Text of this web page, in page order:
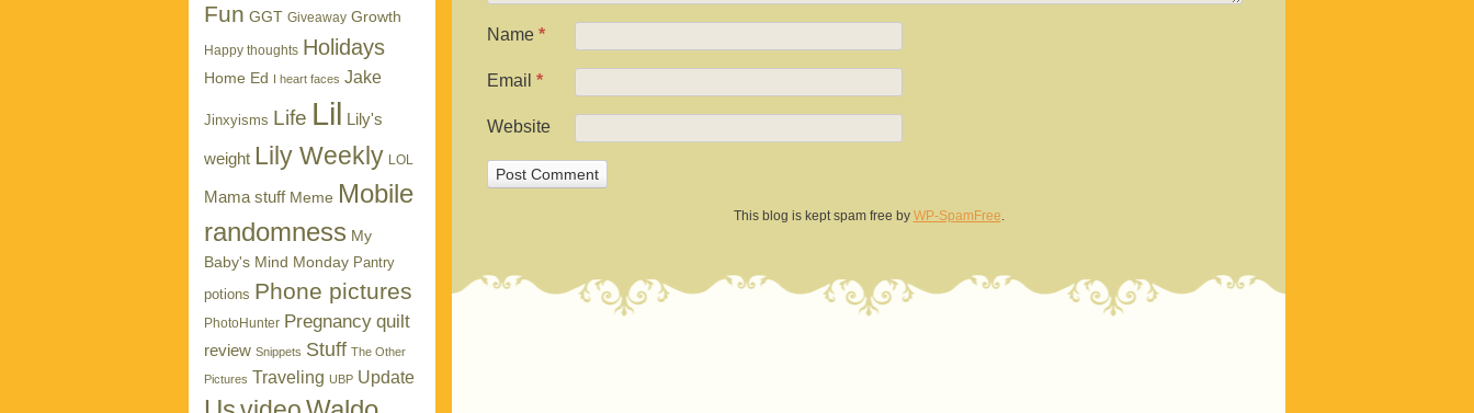
Name *
Email *
Website
This blog is kept spam free by WP-SpamFree.
Fun GGT Giveaway Growth
Happy thoughts Holidays
Home Ed I heart faces Jake
Jinxyisms Life Lil Lily's
weight Lily Weekly LOL
Mama stuff Meme Mobile
randomness My
Baby's Mind Monday Pantry
potions Phone pictures
PhotoHunter Pregnancy quilt
review Snippets Stuff The Other
Pictures Traveling UBP Update